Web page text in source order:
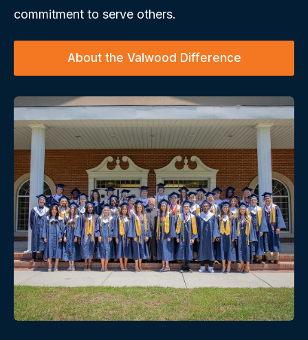
commitment to serve others.
About the Valwood Difference